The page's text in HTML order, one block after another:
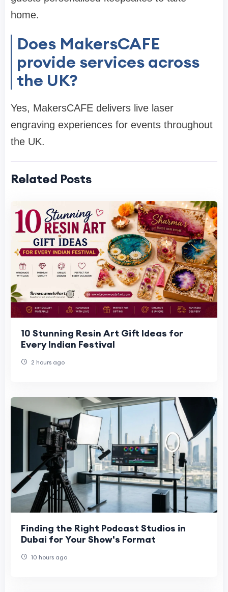
home.
Does MakersCAFE
provide services across
the UK?
Yes, MakersCAFE delivers live laser
engraving experiences for events throughout
the UK.
Related Posts
10 Stunning Resin Art Gift Ideas for
Every Indian Festival
2 hours ago
Finding the Right Podcast Studios in
Dubai for Your Show's Format
10 hours ago